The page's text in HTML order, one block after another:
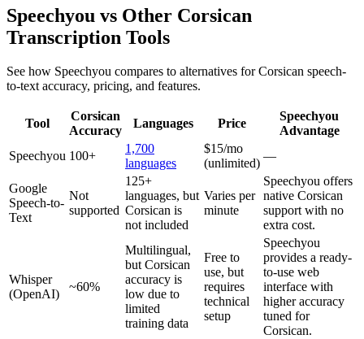
Speechyou vs Other Corsican
Transcription Tools
See how Speechyou compares to alternatives forCorsican speech-
to-text accuracy, pricing, and features.
Tool
Corsican
Accuracy
Languages Price
Speechyou
Advantage
Speechyou 100+
1,700
languages
$15/mo
(unlimited)
—
Google
Speech-to-
Text
Not
supported
125+
languages, but
Corsican is
not included
Varies per
minute
Speechyou offers
native Corsican
support with no
extra cost.
Whisper
(OpenAI)
~60%
Multilingual,
but Corsican
accuracy is
low due to
limited
training data
Free to
use, but
requires
technical
setup
Speechyou
provides a ready-
to-use web
interface with
higher accuracy
tuned for
Corsican.